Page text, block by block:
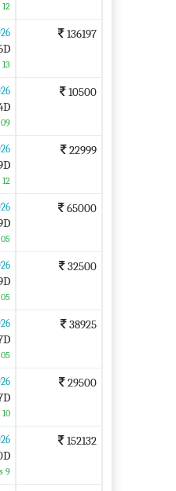
136197
10500
22999
65000
32500
38925
29500
9
152132